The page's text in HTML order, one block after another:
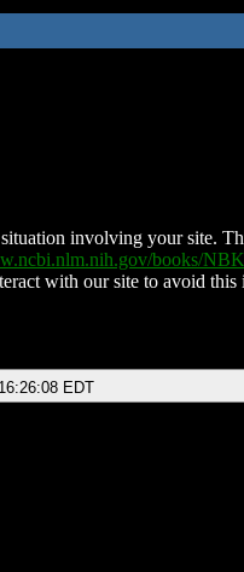
involving your site.
books/
with our site to avoid
EDT